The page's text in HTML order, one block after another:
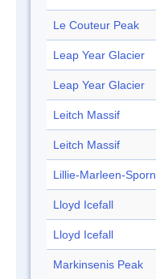
Le Couteur Peak
Leap Year Glacier
Leap Year Glacier
Leitch Massif
Leitch Massif
Lillie-Marleen-Sporn
Lloyd Icefall
Lloyd Icefall
Markinsenis Peak